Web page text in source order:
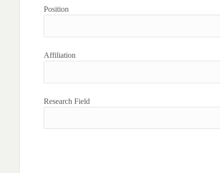
Position
Affiliation
Research Field